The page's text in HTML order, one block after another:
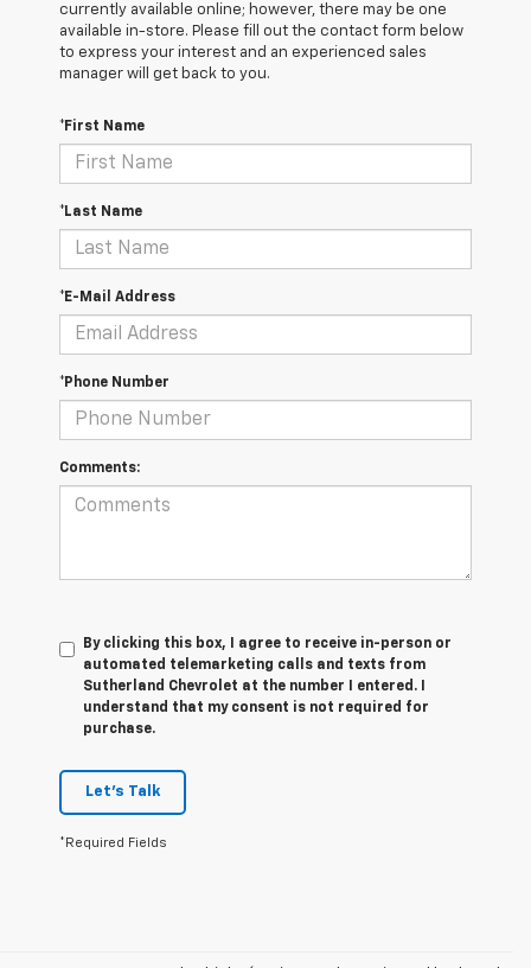
currently available online; however, there may be one
available in-store. Please fill out the contact form below
to express your interest and an experienced sales
manager will get back to you.
*First Name
*Last Name
*E-Mail Address
*Phone Number
Comments:
By clicking this box, I agree to receive in-person or
automated telemarketing calls and texts from
Sutherland Chevrolet at the number I entered. I
understand that my consent is not required for
purchase.
Let's Talk
*Required Fields